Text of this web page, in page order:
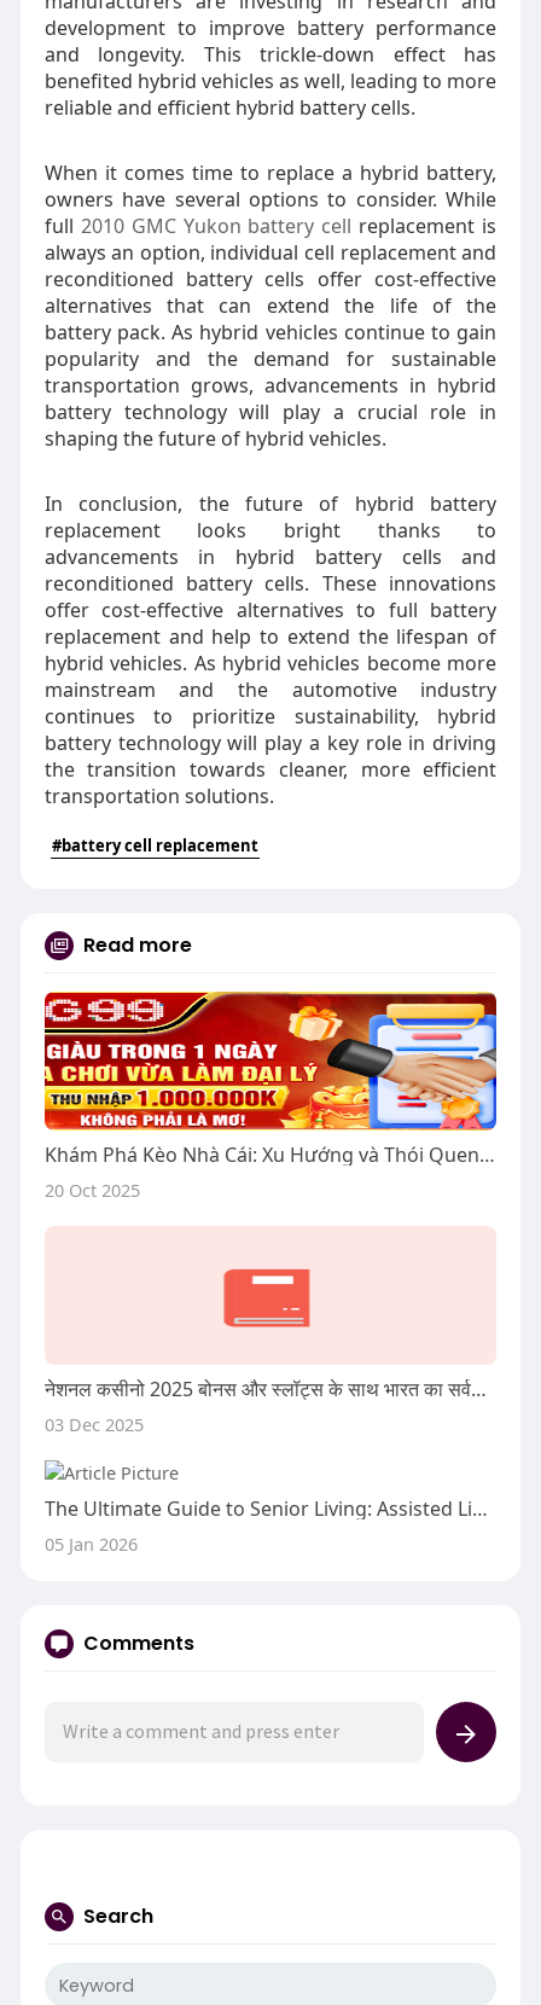
development to improve battery performance
and longevity. This trickle-down effect has
benefited hybrid vehicles as well, leading to more
reliable and efficient hybrid battery cells.
When it comes time to replace a hybrid battery,
owners have several options to consider. While
full 2010 GMC Yukon battery cell replacement is
always an option, individual cell replacement and
reconditioned battery cells offer cost-effective
alternatives that can extend the life of the
battery pack. As hybrid vehicles continue to gain
popularity and the demand for sustainable
transportation grows, advancements in hybrid
battery technology will play a crucial role in
shaping the future of hybrid vehicles.
In conclusion, the future of hybrid battery
replacement looks bright thanks to
advancements in hybrid battery cells and
reconditioned battery cells. These innovations
offer cost-effective alternatives to full battery
replacement and help to extend the lifespan of
hybrid vehicles. As hybrid vehicles become more
mainstream and the automotive industry
continues to prioritize sustainability, hybrid
battery technology will play a key role in driving
the transition towards cleaner, more efficient
transportation solutions.
#battery cell replacement
Read more
Khám Phá Kèo Nhà Cái: Xu Hướng và Thói Quen Của Người Chơi Tại Việt Nam
20 Oct 2025
नेशनल कसीनो 2025 बोनस और स्लॉट्स के साथ भारत का सर्वश्रेष्ठ ऑनलाइन कसीनो
03 Dec 2025
The Ultimate Guide to Senior Living: Assisted Living, Respite Care, and Beyond
05 Jan 2026
Comments
Search